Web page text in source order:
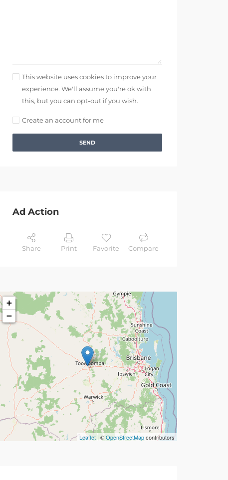
This website uses cookies to improve your
experience. We'll assume you're ok with
this, but you can opt-out if you wish.
Create an account for me
SEND
Ad Action
Share Print Favorite Compare
+
−
Leaflet | ©OpenStreetMapcontributors